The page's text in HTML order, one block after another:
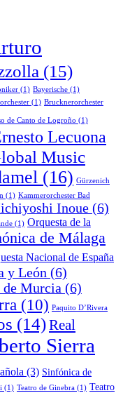
(15)
(1) Bayerische (1)
(1) Brucknerorchester
de Canto de Logroño (1)
Lecuona
Music
(16) Gürzenich
(1) Kammerorchester Bad
Inoue (6)
(1) Orquesta de la
de Málaga
Nacional de España
y León (6)
de Murcia (6)
(10) Paquito D’Rivera
(14)Real
Sierra
(3) Sinfónica de
(1) Teatro de Ginebra (1) Teatro